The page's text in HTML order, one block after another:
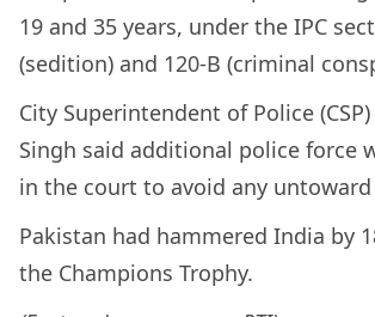
19 and 35 years, under the IPC
(sedition) and 120-B (criminal
City Superintendent of Police
Singh said additional police force
in the court to avoid any
Pakistan had hammered India by
the Champions Trophy.